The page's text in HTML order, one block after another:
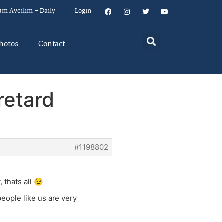
Aveilim – Daily Login
Contact
#1198802
thats all 😉
like us are very